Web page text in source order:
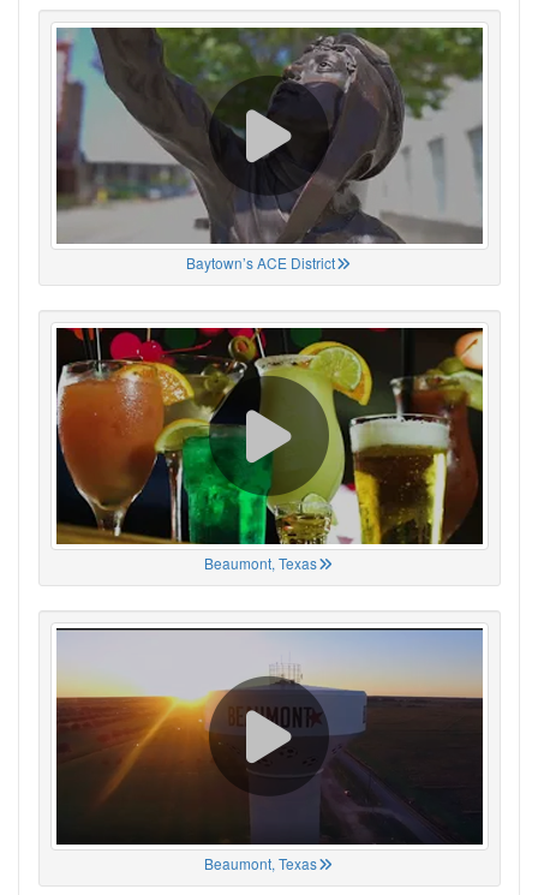
Baytown’s ACE District
Beaumont, Texas
Beaumont, Texas